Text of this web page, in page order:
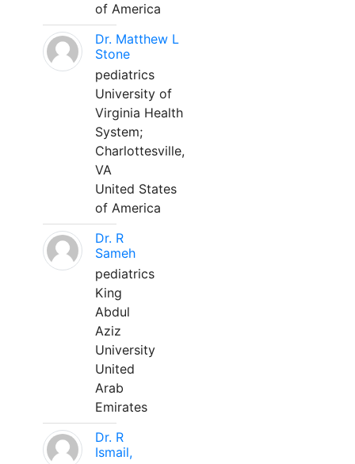
of America
Dr. Matthew L
Stone
pediatrics
University of
Virginia Health
System;
Charlottesville,
VA
United States
of America
Dr. R
Sameh
pediatrics
King
Abdul
Aziz
University
United
Arab
Emirates
Dr. R
Ismail,